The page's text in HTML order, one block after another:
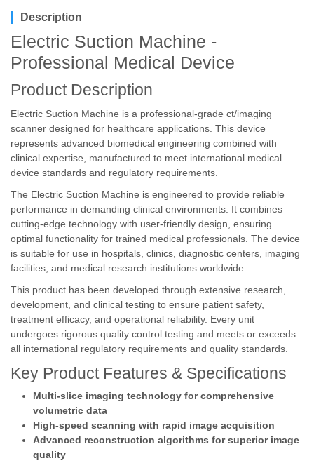
Description
Electric Suction Machine -
Professional Medical Device
Product Description
Electric Suction Machine is a professional-grade ct/imaging
scanner designed for healthcare applications. This device
represents advanced biomedical engineering combined with
clinical expertise, manufactured to meet international medical
device standards and regulatory requirements.
The Electric Suction Machine is engineered to provide reliable
performance in demanding clinical environments. It combines
cutting-edge technology with user-friendly design, ensuring
optimal functionality for trained medical professionals. The device
is suitable for use in hospitals, clinics, diagnostic centers, imaging
facilities, and medical research institutions worldwide.
This product has been developed through extensive research,
development, and clinical testing to ensure patient safety,
treatment efficacy, and operational reliability. Every unit
undergoes rigorous quality control testing and meets or exceeds
all international regulatory requirements and quality standards.
Key Product Features & Specifications
Multi-slice imaging technology for comprehensive
volumetric data
High-speed scanning with rapid image acquisition
Advanced reconstruction algorithms for superior image
quality